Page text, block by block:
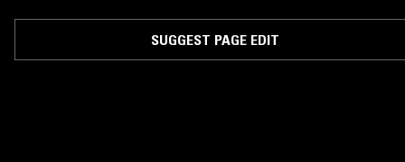
SUGGEST PAGE EDIT